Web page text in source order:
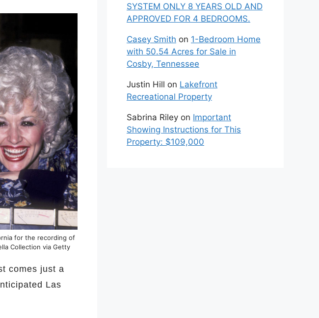
for the recording of
Collection via Getty
comes just a
Las
SYSTEM ONLY 8 YEARS OLD AND
APPROVED FOR 4 BEDROOMS.
Casey Smith on 1-Bedroom Home
with 50.54 Acres for Sale in
Cosby, Tennessee
Justin Hill on Lakefront
Recreational Property
Sabrina Riley on Important
Showing Instructions for This
Property: $109,000